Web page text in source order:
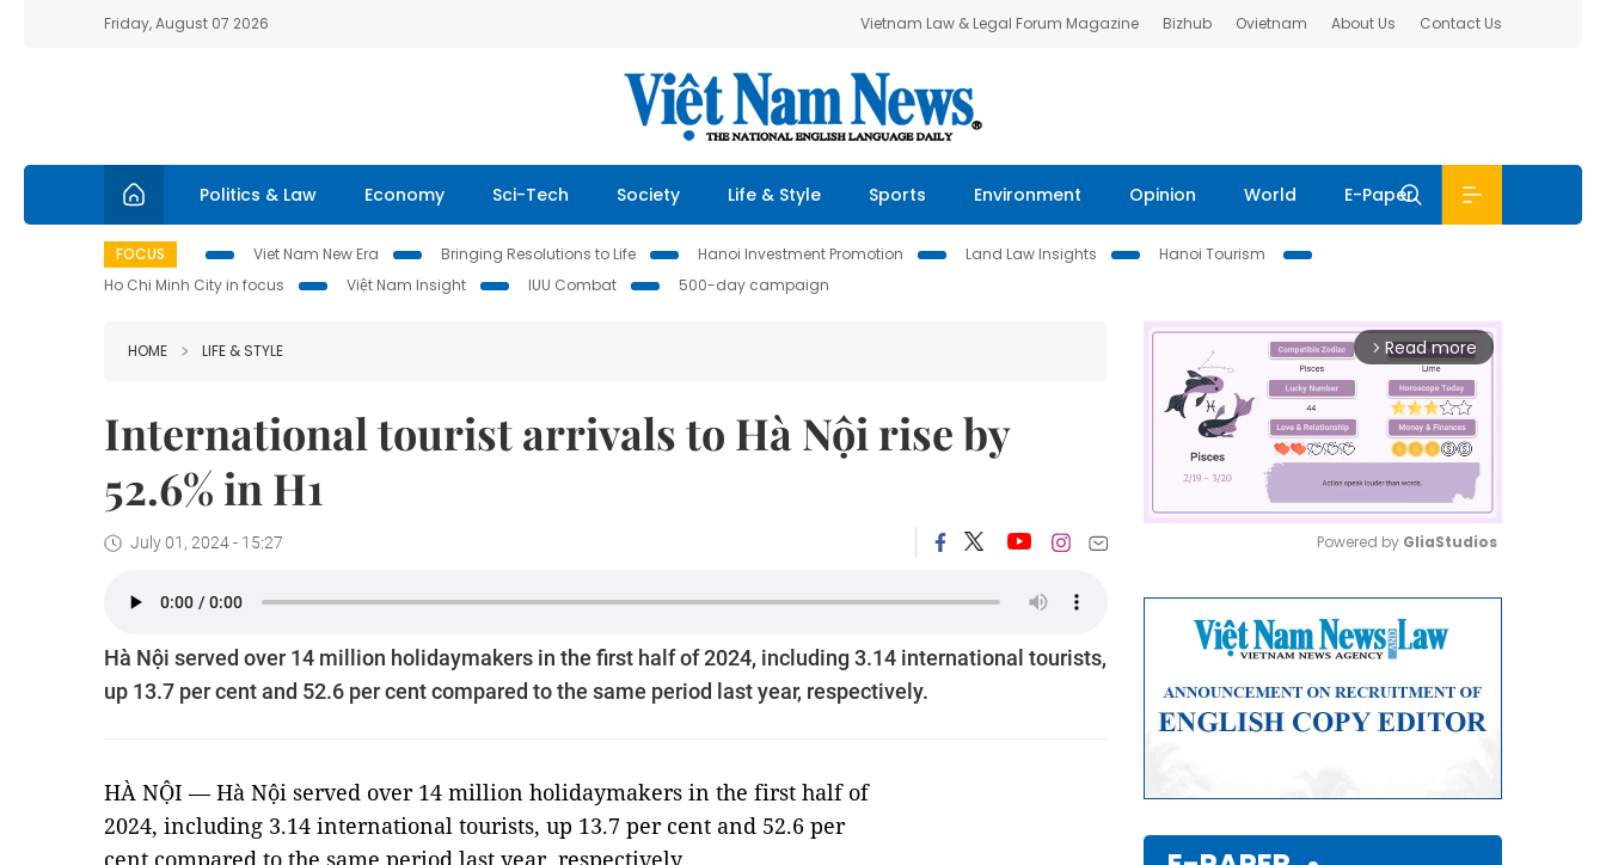
Friday, August 07 2026 Vietnam Law & Legal Forum Magazine Bizhub Ovietnam About Us Contact Us
Politics & Law Economy Sci-Tech Society Life & Style Sports Environment Opinion World E-Paper
FOCUS Viet Nam New Era Bringing Resolutions to Life Hanoi Investment Promotion Land Law Insights
Hanoi Tourism
Ho Chi Minh City in focus
Việt Nam Insight IUU Combat 500-day campaign
HOME LIFE & STYLE
International tourist arrivals to Hà Nội rise by
52.6% in H1
July 01, 2024 - 15:27
Hà Nội served over 14 million holidaymakers in the first half of 2024, including 3.14 international tourists,
up 13.7 per cent and 52.6 per cent compared to the same period last year, respectively.
HÀ NỘI — Hà Nội served over 14 million holidaymakers in the first half of
2024, including 3.14 international tourists, up 13.7 per cent and 52.6 per
cent compared to the same period last year, respectively.
arrow_forward_ios Read more
Powered by GliaStudios